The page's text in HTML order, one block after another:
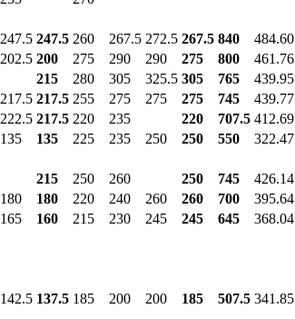
247.5 247.5 260 267.5 272.5 267.5 840
484.60
202.5 200 275 290 290 275 800
461.76
215 280 305 325.5 305 765
439.95
217.5 217.5 255 275 275 275 745
439.77
222.5 217.5 220 235 220 707.5 412.69
135 135 225 235 250 250 550
322.47
215 250 260 250 745
426.14
180 180 220 240 260 260 700
395.64
165 160 215 230 245 245 645 368.04
142.5 137.5 185 200 200 185 507.5 341.85